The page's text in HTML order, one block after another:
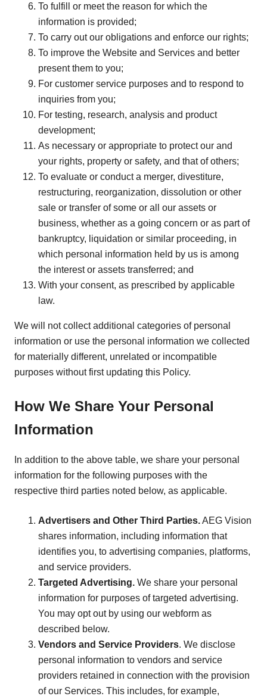
To fulfill or meet the reason for which the
information is provided;
To carry out our obligations and enforce our rights;
To improve the Website and Services and better
present them to you;
For customer service purposes and to respond to
inquiries from you;
For testing, research, analysis and product
development;
As necessary or appropriate to protect our and
your rights, property or safety, and that of others;
To evaluate or conduct a merger, divestiture,
restructuring, reorganization, dissolution or other
sale or transfer of some or all our assets or
business, whether as a going concern or as part of
bankruptcy, liquidation or similar proceeding, in
which personal information held by us is among
the interest or assets transferred; and
With your consent, as prescribed by applicable
law.
We will not collect additional categories of personal
information or use the personal information we collected
for materially different, unrelated or incompatible
purposes without first updating this Policy.
How We Share Your Personal
Information
In addition to the above table, we share your personal
information for the following purposes with the
respective third parties noted below, as applicable.
Advertisers and Other Third Parties.AEG Vision
shares information, including information that
identifies you, to advertising companies, platforms,
and service providers.
Targeted Advertising. We share your personal
information for purposes of targeted advertising.
You may opt out by using our webform as
described below.
Vendors and Service Providers. We disclose
personal information to vendors and service
providers retained in connection with the provision
of our Services. This includes, for example,